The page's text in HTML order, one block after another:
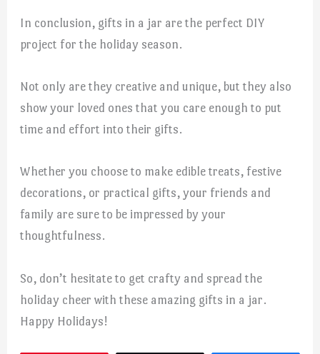
In conclusion, gifts in a jar are the perfect DIY
project for the holiday season.
Not only are they creative and unique, but they also
show your loved ones that you care enough to put
time and effort into their gifts.
Whether you choose to make edible treats, festive
decorations, or practical gifts, your friends and
family are sure to be impressed by your
thoughtfulness.
So, don’t hesitate to get crafty and spread the
holiday cheer with these amazing gifts in a jar.
Happy Holidays!